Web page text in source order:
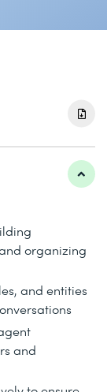
organizing
and entities
and